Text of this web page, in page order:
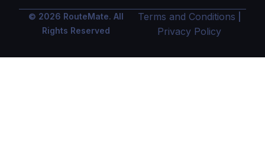
© 2026 RouteMate. All
Rights Reserved
Terms and Conditions
Privacy Policy